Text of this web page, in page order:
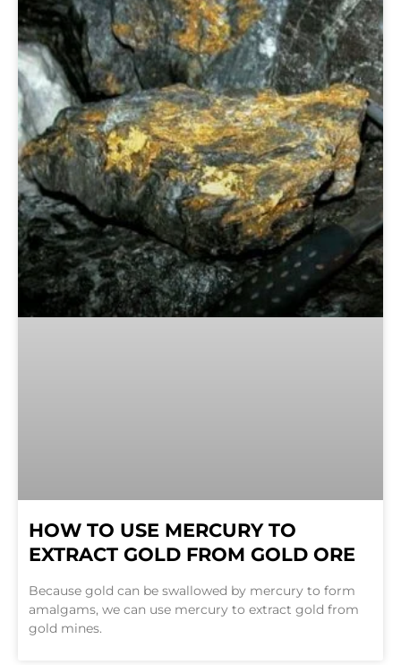
HOW TO USE MERCURY TO
EXTRACT GOLD FROM GOLD ORE
Because gold can be swallowed by mercury to form
amalgams, we can use mercury to extract gold from
gold mines.